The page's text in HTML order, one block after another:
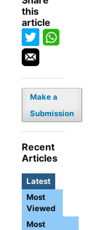
this
article
Make a
Submission
Recent
Articles
Latest
Most
Viewed
Most